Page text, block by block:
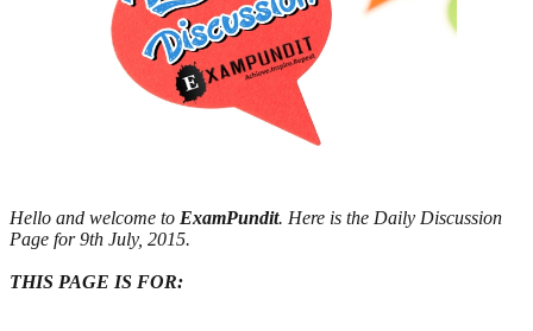
Hello and welcome to ExamPundit. Here is the Daily Discussion
Page for 9th July, 2015.
THIS PAGE IS FOR: